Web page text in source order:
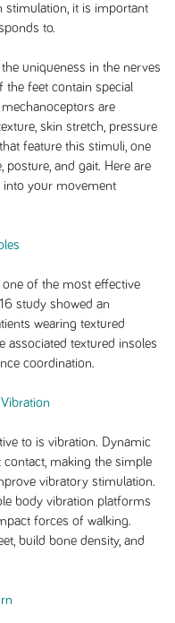
it is important
to.
uniqueness in the nerves
feet contain special
are
skin stretch, pressure
feature this stimuli, one
and gait. Here are
into your movement
of the most effective
study showed an
wearing textured
associated textured insoles
coordination.
to is vibration. Dynamic
making the simple
vibratory stimulation.
body vibration platforms
forces of walking.
build bone density, and